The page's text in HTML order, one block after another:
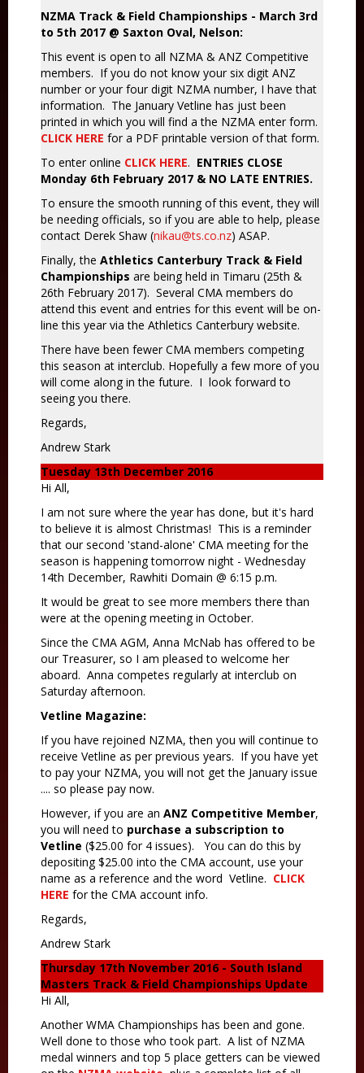
NZMA Track & Field Championships - March 3rd
to 5th 2017 @ Saxton Oval, Nelson:
This event is open to all NZMA & ANZ Competitive
members. If you do not know your six digit ANZ
number or your four digit NZMA number, I have that
information. The January Vetline has just been
printed in which you will find a the NZMA enter form.
CLICK HERE for a PDF printable version of that form.
To enter online CLICK HERE. ENTRIES CLOSE
Monday 6th February 2017 & NO LATE ENTRIES.
To ensure the smooth running of this event, they will
be needing officials, so if you are able to help, please
contact Derek Shaw (nikau@ts.co.nz) ASAP.
Finally, the Athletics Canterbury Track & Field
Championships are being held in Timaru (25th &
26th February 2017). Several CMA members do
attend this event and entries for this event will be on-
line this year via the Athletics Canterbury website.
There have been fewer CMA members competing
this season at interclub. Hopefully a few more of you
will come along in the future. I look forward to
seeing you there.
Regards,
Andrew Stark
Tuesday 13th December 2016
Hi All,
I am not sure where the year has done, but it's hard
to believe it is almost Christmas! This is a reminder
that our second 'stand-alone' CMA meeting for the
season is happening tomorrow night - Wednesday
14th December, Rawhiti Domain @ 6:15 p.m.
It would be great to see more members there than
were at the opening meeting in October.
Since the CMA AGM, Anna McNab has offered to be
our Treasurer, so I am pleased to welcome her
aboard. Anna competes regularly at interclub on
Saturday afternoon.
Vetline Magazine:
If you have rejoined NZMA, then you will continue to
receive Vetline as per previous years. If you have yet
to pay your NZMA, you will not get the January issue
.... so please pay now.
However, if you are an ANZ Competitive Member,
you will need to purchase a subscription to
Vetline ($25.00 for 4 issues). You can do this by
depositing $25.00 into the CMA account, use your
name as a reference and the word Vetline. CLICK
HERE for the CMA account info.
Regards,
Andrew Stark
Thursday 17th November 2016 - South Island
Masters Track & Field Championships Update
Hi All,
Another WMA Championships has been and gone.
Well done to those who took part. A list of NZMA
medal winners and top 5 place getters can be viewed